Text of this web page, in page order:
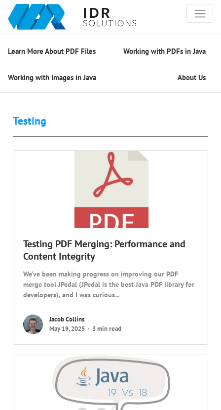
Learn More About PDF Files Working with PDFs in Java
Working with Images in Java About Us
Testing
Testing PDF Merging: Performance and
Content Integrity
We’ve been making progress on improving our PDF
merge tool JPedal (JPedal is the best Java PDF library for
developers), and I was curious...
Jacob Collins
May 19, 2025
3 min read